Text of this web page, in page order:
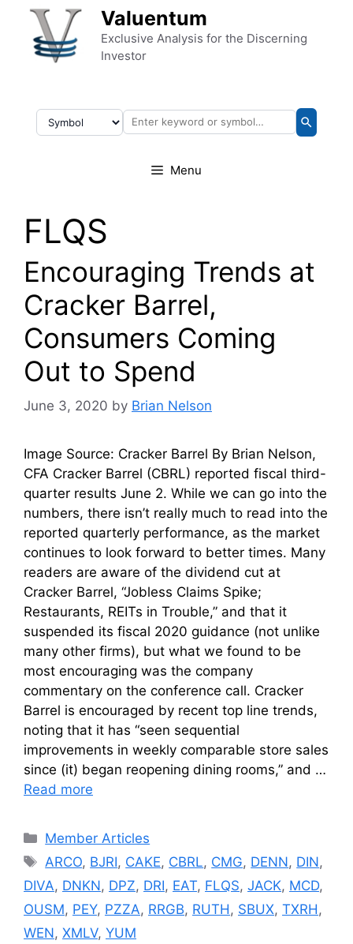
Skip to content Valuentum
Exclusive Analysis for the Discerning
Investor
Menu
FLQS
Encouraging Trends at
Cracker Barrel,
Consumers Coming
Out to Spend
June 3, 2020 by Brian Nelson
Image Source: Cracker Barrel By Brian Nelson,
CFA Cracker Barrel (CBRL) reported fiscal third-
quarter results June 2. While we can go into the
numbers, there isn’t really much to read into the
reported quarterly performance, as the market
continues to look forward to better times. Many
readers are aware of the dividend cut at
Cracker Barrel, “Jobless Claims Spike;
Restaurants, REITs in Trouble,” and that it
suspended its fiscal 2020 guidance (not unlike
many other firms), but what we found to be
most encouraging was the company
commentary on the conference call. Cracker
Barrel is encouraged by recent top line trends,
noting that it has “seen sequential
improvements in weekly comparable store sales
since (it) began reopening dining rooms,” and …
Read more
Categories
Member Articles
Tags
ARCO, BJRI, CAKE, CBRL, CMG, DENN, DIN,
DIVA, DNKN, DPZ, DRI, EAT, FLQS, JACK, MCD,
OUSM, PEY, PZZA, RRGB, RUTH, SBUX, TXRH,
WEN, XMLV, YUM